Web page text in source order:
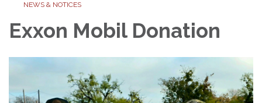
NEWS & NOTICES
Exxon Mobil Donation